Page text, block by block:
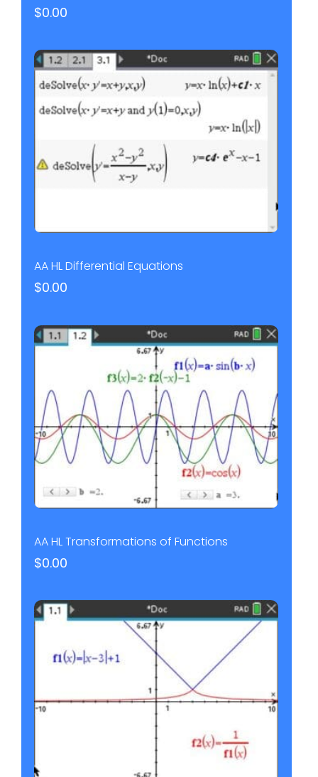
$0.00
AA HL Differential Equations
$0.00
AA HL Transformations of Functions
$0.00